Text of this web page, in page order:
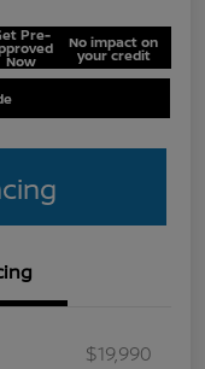
Pre-
Now
No impact on
your credit
$19,990